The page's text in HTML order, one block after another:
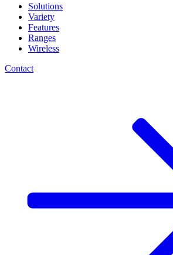
Solutions
Variety
Features
Ranges
Wireless
Contact